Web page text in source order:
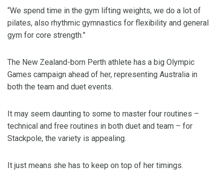
“We spend time in the gym lifting weights, we do a lot of
pilates, also rhythmic gymnastics for flexibility and general
gym for core strength.”
The New Zealand-born Perth athlete has a big Olympic
Games campaign ahead of her, representing Australia in
both the team and duet events.
It may seem daunting to some to master four routines –
technical and free routines in both duet and team – for
Stackpole, the variety is appealing.
It just means she has to keep on top of her timings.